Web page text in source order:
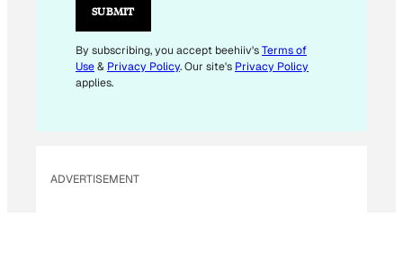
E
M
A
SUBMIT
By subscribing, you accept beehiiv'sTerms of
Use& Privacy Policy. Our site's Privacy Policy
applies.
ADVERTISEMENT